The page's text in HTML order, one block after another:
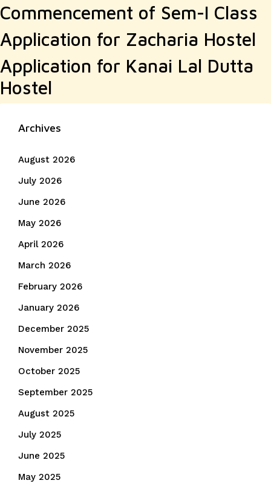
post:
Commencement of Sem-I Class
Application for Zacharia Hostel
Application for Kanai Lal Dutta
Hostel
Archives
August 2026
July 2026
June 2026
May 2026
April 2026
March 2026
February 2026
January 2026
December 2025
November 2025
October 2025
September 2025
August 2025
July 2025
June 2025
May 2025